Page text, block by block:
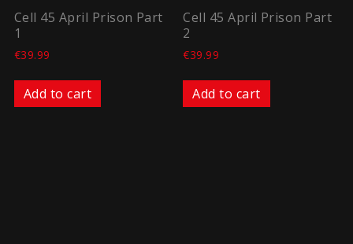
Cell 45 April Prison Part
1
€39.99
Add to cart
Cell 45 April Prison Part
2
€39.99
Add to cart